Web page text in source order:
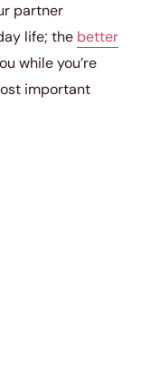
partner
life; the better
while you’re
important